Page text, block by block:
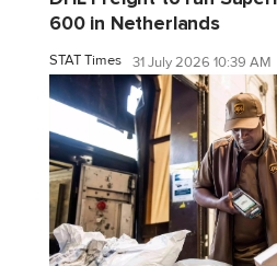
600 in Netherlands
STAT Times 31 July 2026 10:39 AM